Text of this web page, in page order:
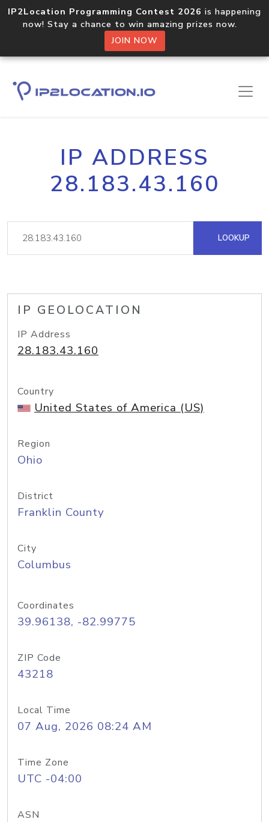
IP2Location Programming Contest 2026 is happening
now! Stay a chance to win amazing prizes now.
JOIN NOW
IP ADDRESS
28.183.43.160
LOOKUP
IP GEOLOCATION
IP Address
28.183.43.160
Country
United States of America (US)
Region
Ohio
District
Franklin County
City
Columbus
Coordinates
39.96138, -82.99775
ZIP Code
43218
Local Time
07 Aug, 2026 08:24 AM
Time Zone
UTC -04:00
ASN